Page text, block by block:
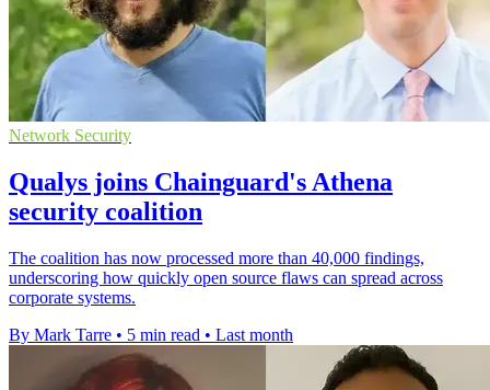
Network Security
Qualys joins Chainguard's Athena
security coalition
The coalition has now processed more than 40,000 findings,
underscoring how quickly open source flaws can spread across
corporate systems.
By Mark Tarre • 5 min read • Last month